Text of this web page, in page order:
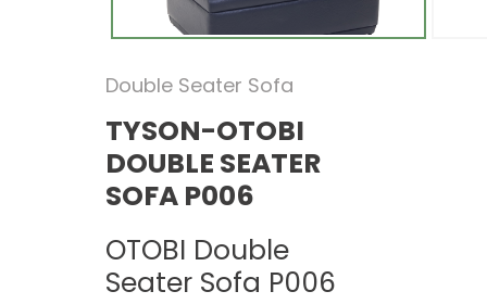
Double Seater Sofa
TYSON-OTOBI
DOUBLE SEATER
SOFA P006
OTOBI Double
Seater Sofa P006